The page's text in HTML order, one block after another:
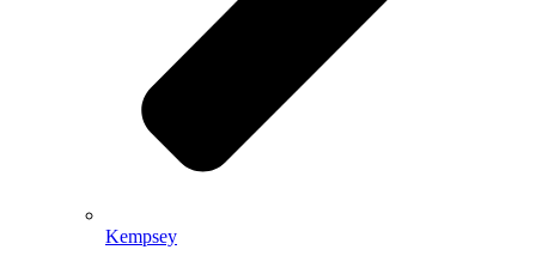
Kempsey